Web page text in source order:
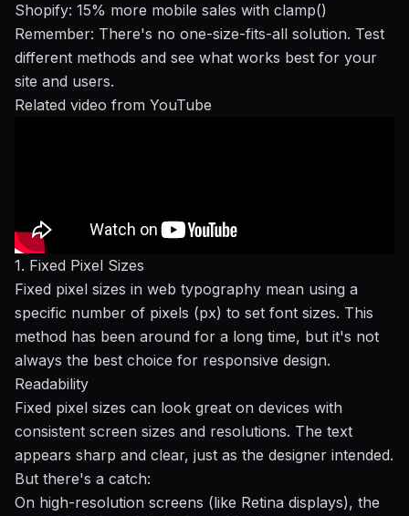
Shopify: 15% more mobile sales with clamp()
Remember: There's no one-size-fits-all solution. Test
different methods and see what works best for your
site and users.
Related video from YouTube
1. Fixed Pixel Sizes
Fixed pixel sizes in web typography mean using a
specific number of pixels (px) to set font sizes. This
method has been around for a long time, but it's not
always the best choice for responsive design.
Readability
Fixed pixel sizes can look great on devices with
consistent screen sizes and resolutions. The text
appears sharp and clear, just as the designer intended.
But there's a catch:
On high-resolution screens (like Retina displays), the